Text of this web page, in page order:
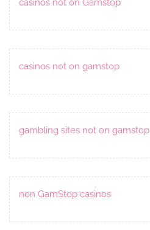
casinos not on Gamstop
casinos not on gamstop
gambling sites not on gamstop
non GamStop casinos